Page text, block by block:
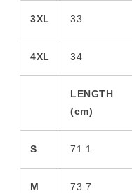
3XL 33
4XL 34
LENGTH
(cm)
S 71.1
M 73.7